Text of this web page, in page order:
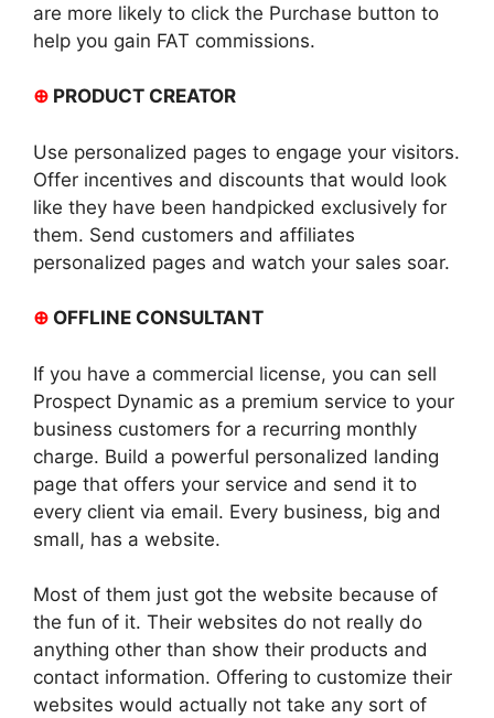
are more likely to click the Purchase button to
help you gain FAT commissions.
⊕ PRODUCT CREATOR
Use personalized pages to engage your visitors.
Offer incentives and discounts that would look
like they have been handpicked exclusively for
them. Send customers and affiliates
personalized pages and watch your sales soar.
⊕ OFFLINE CONSULTANT
If you have a commercial license, you can sell
Prospect Dynamic as a premium service to your
business customers for a recurring monthly
charge. Build a powerful personalized landing
page that offers your service and send it to
every client via email. Every business, big and
small, has a website.
Most of them just got the website because of
the fun of it. Their websites do not really do
anything other than show their products and
contact information. Offering to customize their
websites would actually not take any sort of